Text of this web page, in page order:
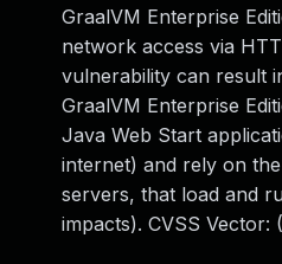
GraalVM Enterprise
network access via
vulnerability can result
GraalVM Enterprise
Java Web Start
internet) and rely on
servers, that load and
impacts). CVSS Vector: